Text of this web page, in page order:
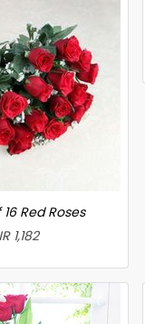
Red Roses
1,182